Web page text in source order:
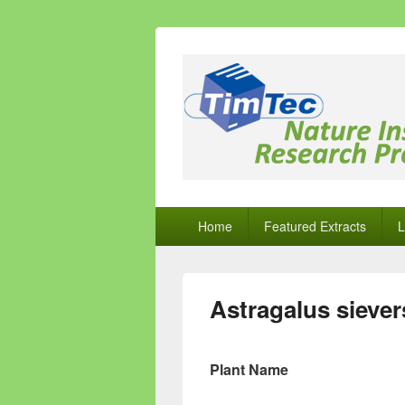
Natural
PrimaryHome Featured Extracts
Astragalus
Plant Name